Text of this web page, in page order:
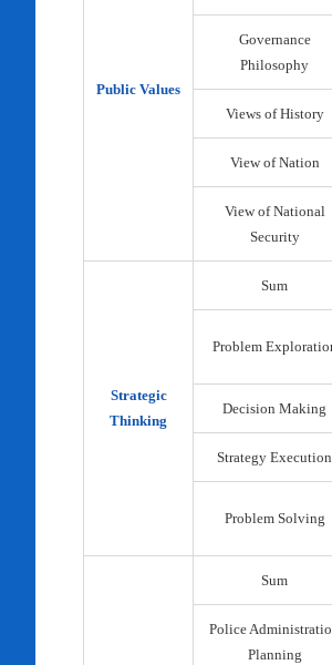
Public Values
Governance
Philosophy
Views of History
View of Nation
View of National
Security
Strategic
Thinking
Sum
Problem
Decision Making
Strategy Execution
Problem Solving
Sum
Police
Planning